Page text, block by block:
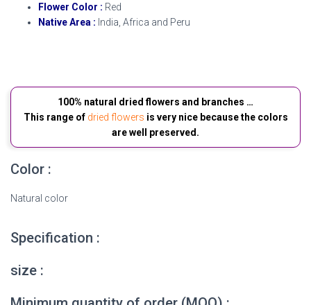
Flower Color : Red
Native Area : India, Africa and Peru
100% natural dried flowers and branches …
This range of dried flowers is very nice because the colors
are well preserved.
Color :
Natural color
Specification :
size :